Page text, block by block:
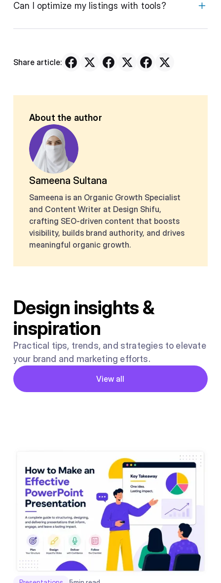
Can I optimize my listings with tools?
Share article:
About the author
Sameena Sultana
Sameena is an Organic Growth Specialist
and Content Writer at Design Shifu,
crafting SEO-driven content that boosts
visibility, builds brand authority, and drives
meaningful organic growth.
Design insights &
inspiration
Practical tips, trends, and strategies to elevate
your brand and marketing efforts.
View all
Button